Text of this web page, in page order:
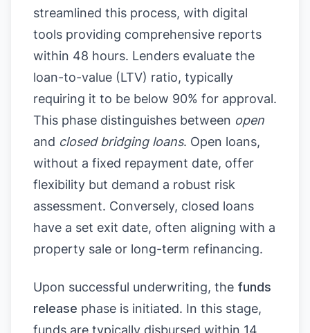
streamlined this process, with digital
tools providing comprehensive reports
within 48 hours. Lenders evaluate the
loan-to-value (LTV) ratio, typically
requiring it to be below 90% for approval.
This phase distinguishes between open
and closed bridging loans. Open loans,
without a fixed repayment date, offer
flexibility but demand a robust risk
assessment. Conversely, closed loans
have a set exit date, often aligning with a
property sale or long-term refinancing.
Upon successful underwriting, the funds
release phase is initiated. In this stage,
funds are typically disbursed within 14